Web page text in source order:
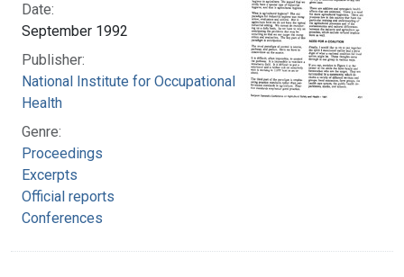
Date:
September 1992
Publisher:
National Institute for Occupational Safety and
Health
Genre:
Proceedings
Excerpts
Official reports
Conferences